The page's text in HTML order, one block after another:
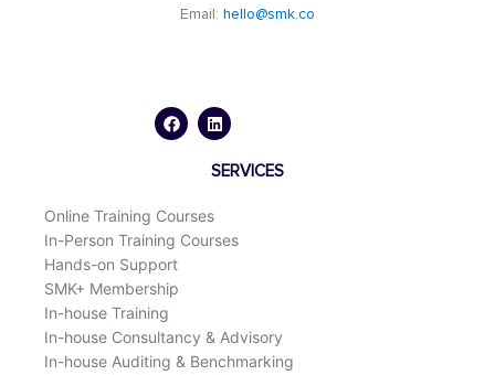
Email: hello@smk.co
c
e
n
k
d
i
SERVICES
Online Training Courses
In-Person Training Courses
Hands-on Support
SMK+ Membership
In-house Training
In-house Consultancy & Advisory
In-house Auditing & Benchmarking